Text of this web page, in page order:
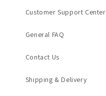
Customer Support Center
General FAQ
Contact Us
Shipping & Delivery